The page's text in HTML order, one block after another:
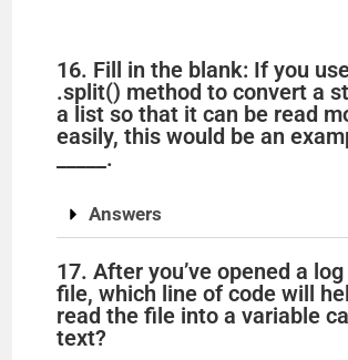
16. Fill in the blank: If you
.split() method to convert a
a list so that it can be read
easily, this would be an
_____.
Answers
17. After you’ve opened a
file, which line of code will
read the file into a variable
text?